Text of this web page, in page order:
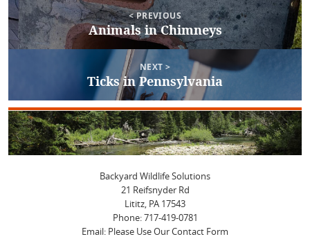
Posted
on
May 5, 2022 Author
Anya Witmer Categories
Uncategorized
Post
navigation
< PREVIOUS
Previous
post:
Animals in Chimneys
NEXT >
post:
Ticks in Pennsylvania
Backyard Wildlife Solutions
21 Reifsnyder Rd
Lititz, PA 17543
Phone: 717-419-0781
Email: Please Use Our Contact Form